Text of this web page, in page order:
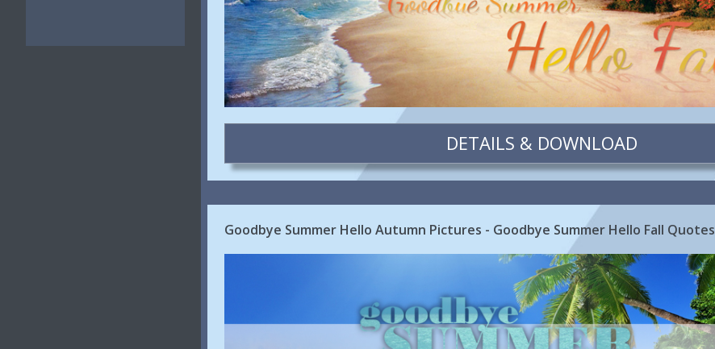
DETAILS & DOWNLOAD
Goodbye Summer Hello Autumn Pictures - Goodbye Summer Hello Fall Quotes